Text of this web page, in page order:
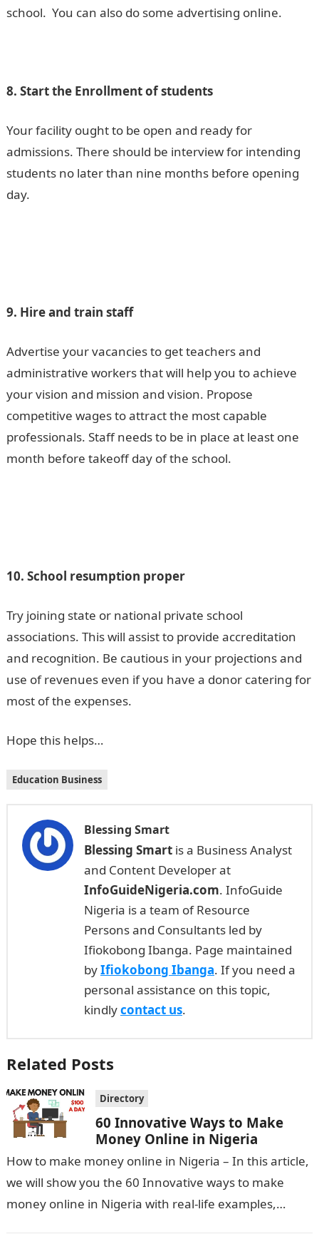
school. You can also do some advertising online.
8. Start the Enrollment of students
Your facility ought to be open and ready for
admissions. There should be interview for intending
students no later than nine months before opening
day.
9. Hire and train staff
Advertise your vacancies to get teachers and
administrative workers that will help you to achieve
your vision and mission and vision. Propose
competitive wages to attract the most capable
professionals. Staff needs to be in place at least one
month before takeoff day of the school.
10. School resumption proper
Try joining state or national private school
associations. This will assist to provide accreditation
and recognition. Be cautious in your projections and
use of revenues even if you have a donor catering for
most of the expenses.
Hope this helps…
Education Business
Blessing Smart
Blessing Smartis a Business Analyst
and Content Developer at
InfoGuideNigeria.com. InfoGuide
Nigeria is a team of Resource
Persons and Consultants led by
Ifiokobong Ibanga. Page maintained
byIfiokobong Ibanga. If you need a
personal assistance on this topic,
kindlycontact us.
Related Posts
Directory
60 Innovative Ways to Make
Money Online in Nigeria
How to make money online in Nigeria – In this article,
we will show you the 60 Innovative ways to make
money online in Nigeria with real-life examples,…